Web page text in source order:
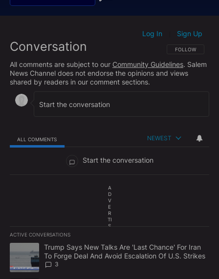
Conversation FOLLOW THIS
FOLLOW
Log In Sign Up
All comments are subject to our Community Guidelines. Salem
News Channel does not endorse the opinions and views
shared by readers in our comment sections.
ALL COMMENTS NEWEST
Start the conversation
A
D
V
E
R
TI
S
E
N
T
ACTIVE CONVERSATIONS
The following is a list of the most commented articles in the last
A trending article titled "Trump Says New Talks Are 'Last
Trump Says New Talks Are 'Last Chance' For Iran
To Forge Deal And Avoid Escalation Of U.S. Strikes
3